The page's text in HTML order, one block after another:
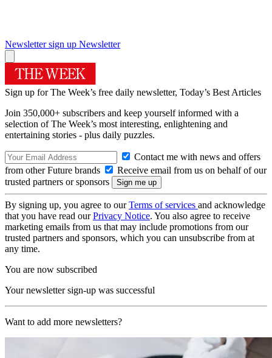
Newsletter sign up Newsletter
Sign up for The Week’s free daily newsletter, Today’s Best Articles
Join 350,000+ subscribers and keep yourself informed with a
selection of The Week’s most interesting, enlightening and
entertaining stories - plus daily puzzles.
Contact me with news and offers
from other Future brands
Receive email from us on behalf of our
trusted partners or sponsors
By signing up, you agree to ourTerms of services and acknowledge
that you have read ourPrivacy Notice. You also agree to receive
marketing emails from us that may include promotions from our
trusted partners and sponsors, which you can unsubscribe from at
any time.
You are now subscribed
Your newsletter sign-up was successful
Want to add more newsletters?